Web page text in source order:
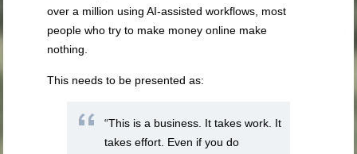
over a million using AI-assisted workflows, most
people who try to make money online make
nothing.
This needs to be presented as:
“This is a business. It takes work. It
takes effort. Even if you do